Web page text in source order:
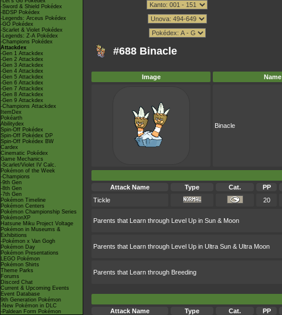
-Sword & Shield Pokédex
-BDSP Pokédex
-Legends: Arceus Pokédex
-GO Pokédex
-Scarlet & Violet Pokédex
-Legends: Z-A Pokédex
-Champions Pokédex
Attackdex
-Gen 1 Attackdex
-Gen 2 Attackdex
-Gen 3 Attackdex
-Gen 4 Attackdex
-Gen 5 Attackdex
-Gen 6 Attackdex
-Gen 7 Attackdex
-Gen 8 Attackdex
-Gen 9 Attackdex
-Champions Attackdex
ItemDex
Pokéarth
Abilitydex
Spin-Off Pokédex
Spin-Off Pokédex DP
Spin-Off Pokédex BW
Cardex
Cinematic Pokédex
Game Mechanics
-Scarlet/Violet IV Calc.
Pokémon of the Week
-Champions
-9th Gen
-8th Gen
-7th Gen
Pokémon Timeline
Pokémon Centers
Pokémon Championship Series
PokémonXP
Hatsune Miku Project Voltage
Pokémon in Museums &
Exhibitions
-Pokémon x Van Gogh
Pokémon Day
Pokémon Presentations
LEGO Pokémon
Pokémon Shirts
Theme Parks
Forums
Discord Chat
Current & Upcoming Events
Event Database
9th Generation Pokémon
-New Pokémon in DLC
-Paldean Form Pokémon
#688 Binacle
Image Name
Binacle
Attack Name
Type Cat. PP
Tickle
20
Parents that Learn through Level Up in Sun & Moon
Parents that Learn through Level Up in Ultra Sun & Ultra Moon
Parents that Learn through Breeding
Attack Name
Type Cat. PP